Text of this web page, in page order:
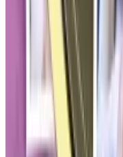
Days before his
introduced a
utility beyond its
Those ties were
billion overnight
Wackiest corner